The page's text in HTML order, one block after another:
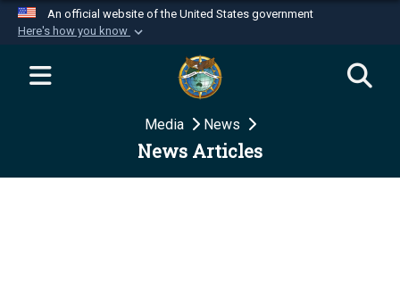
An official website of the United States government
Here's how you know
Official websites use .mil
website belongs to an official U.S.
Department of Defense organization in the United
Secure .mil websites use HTTPS
Media News
News Articles